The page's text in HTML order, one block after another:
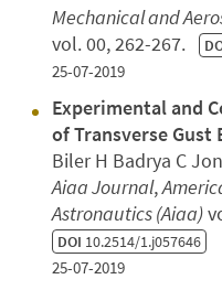
Mechanical and
vol. 00, 262-267.
25-07-2019
Experimental and
of Transverse Gust
Biler H Badrya C
Aiaa Journal,
Astronautics (Aiaa)
DOI 10.2514/1.j057646
25-07-2019